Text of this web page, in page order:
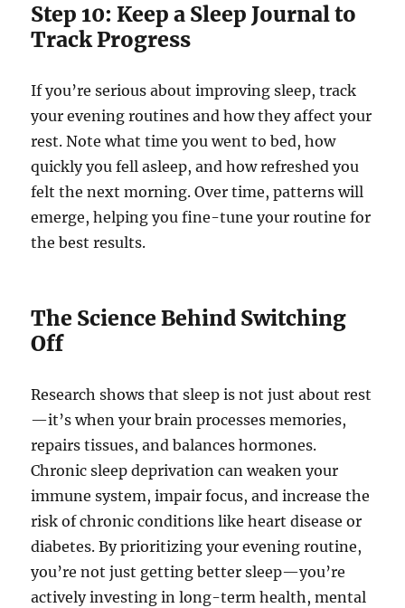
Step 10: Keep a Sleep Journal to
Track Progress
If you’re serious about improving sleep, track
your evening routines and how they affect your
rest. Note what time you went to bed, how
quickly you fell asleep, and how refreshed you
felt the next morning. Over time, patterns will
emerge, helping you fine-tune your routine for
the best results.
The Science Behind Switching
Off
Research shows that sleep is not just about rest
—it’s when your brain processes memories,
repairs tissues, and balances hormones.
Chronic sleep deprivation can weaken your
immune system, impair focus, and increase the
risk of chronic conditions like heart disease or
diabetes. By prioritizing your evening routine,
you’re not just getting better sleep—you’re
actively investing in long-term health, mental